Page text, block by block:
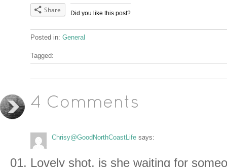
Did you like this post?
Share
Posted in: General
Tagged:
4 Comments
Chrisy@GoodNorthCoastLife says:
Lovely shot, is she waiting for